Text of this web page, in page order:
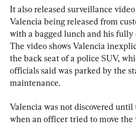
It also released surveillance
Valencia being released from
with a bagged lunch and his fully
The video shows Valencia
the back seat of a police SUV,
officials said was parked by the
maintenance.
Valencia was not discovered
when an officer tried to move the